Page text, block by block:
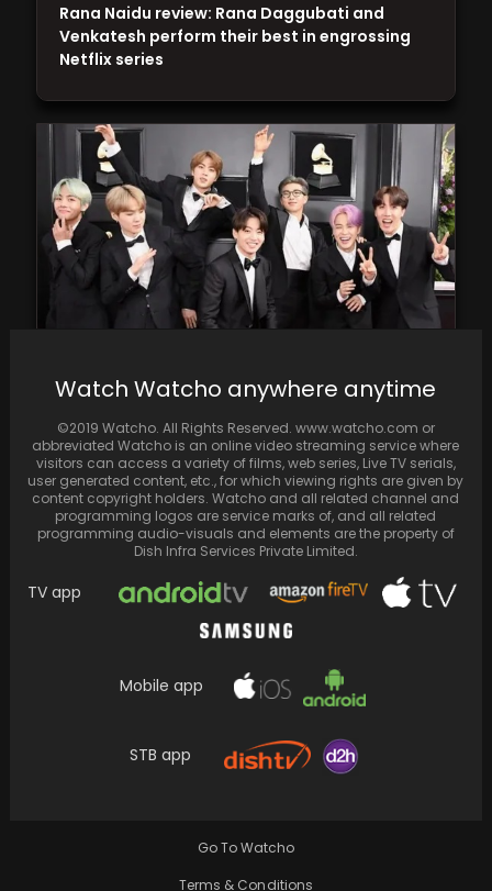
Directed by Nilesh Krishnaa and scripted by
Krishnaa, "Annapoorani" features
BTS Dominates Music Wealth Rankings:
Rana Naidu review: Rana Daggubati and
Venkatesh perform their best in engrossing
Netflix series
Watch Watcho anywhere anytime
©2019 Watcho. All Rights Reserved. www.watcho.com or
abbreviated Watcho is an online video streaming service where
visitors can access a variety of films, web series, Live TV serials,
user generated content, etc., for which viewing rights are given by
content copyright holders. Watcho and all related channel and
programming logos are service marks of, and all related
programming audio-visuals and elements are the property of
Dish Infra Services Private Limited.
TV app
Mobile app
STB app
Go To Watcho
Terms & Conditions